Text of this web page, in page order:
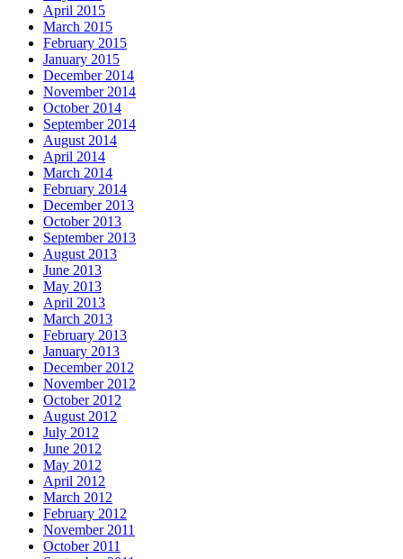
April 2015
March 2015
February 2015
January 2015
December 2014
November 2014
October 2014
September 2014
August 2014
April 2014
March 2014
February 2014
December 2013
October 2013
September 2013
August 2013
June 2013
May 2013
April 2013
March 2013
February 2013
January 2013
December 2012
November 2012
October 2012
August 2012
July 2012
June 2012
May 2012
April 2012
March 2012
February 2012
November 2011
October 2011